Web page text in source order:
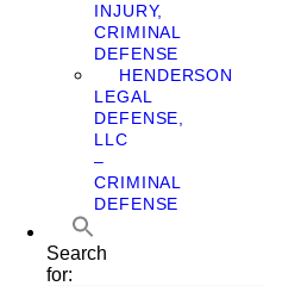
INJURY,
CRIMINAL
DEFENSE
HENDERSON
LEGAL
DEFENSE,
LLC
–
CRIMINAL
DEFENSE
Search
for: